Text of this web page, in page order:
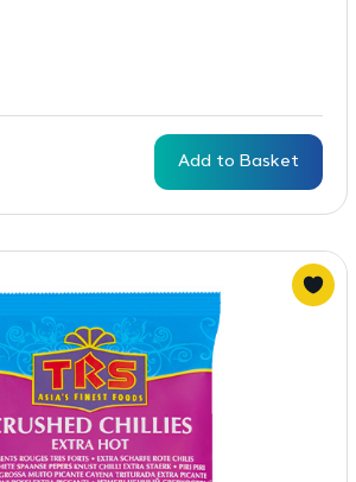
Add to Basket